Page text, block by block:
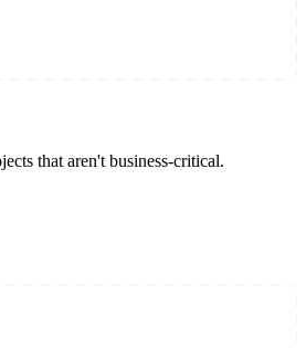
that aren't business-critical.